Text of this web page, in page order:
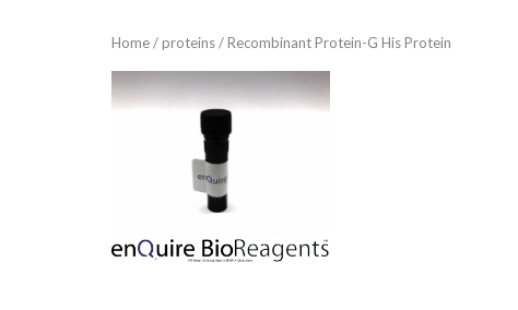
Home/proteins/ Recombinant Protein-G His Protein